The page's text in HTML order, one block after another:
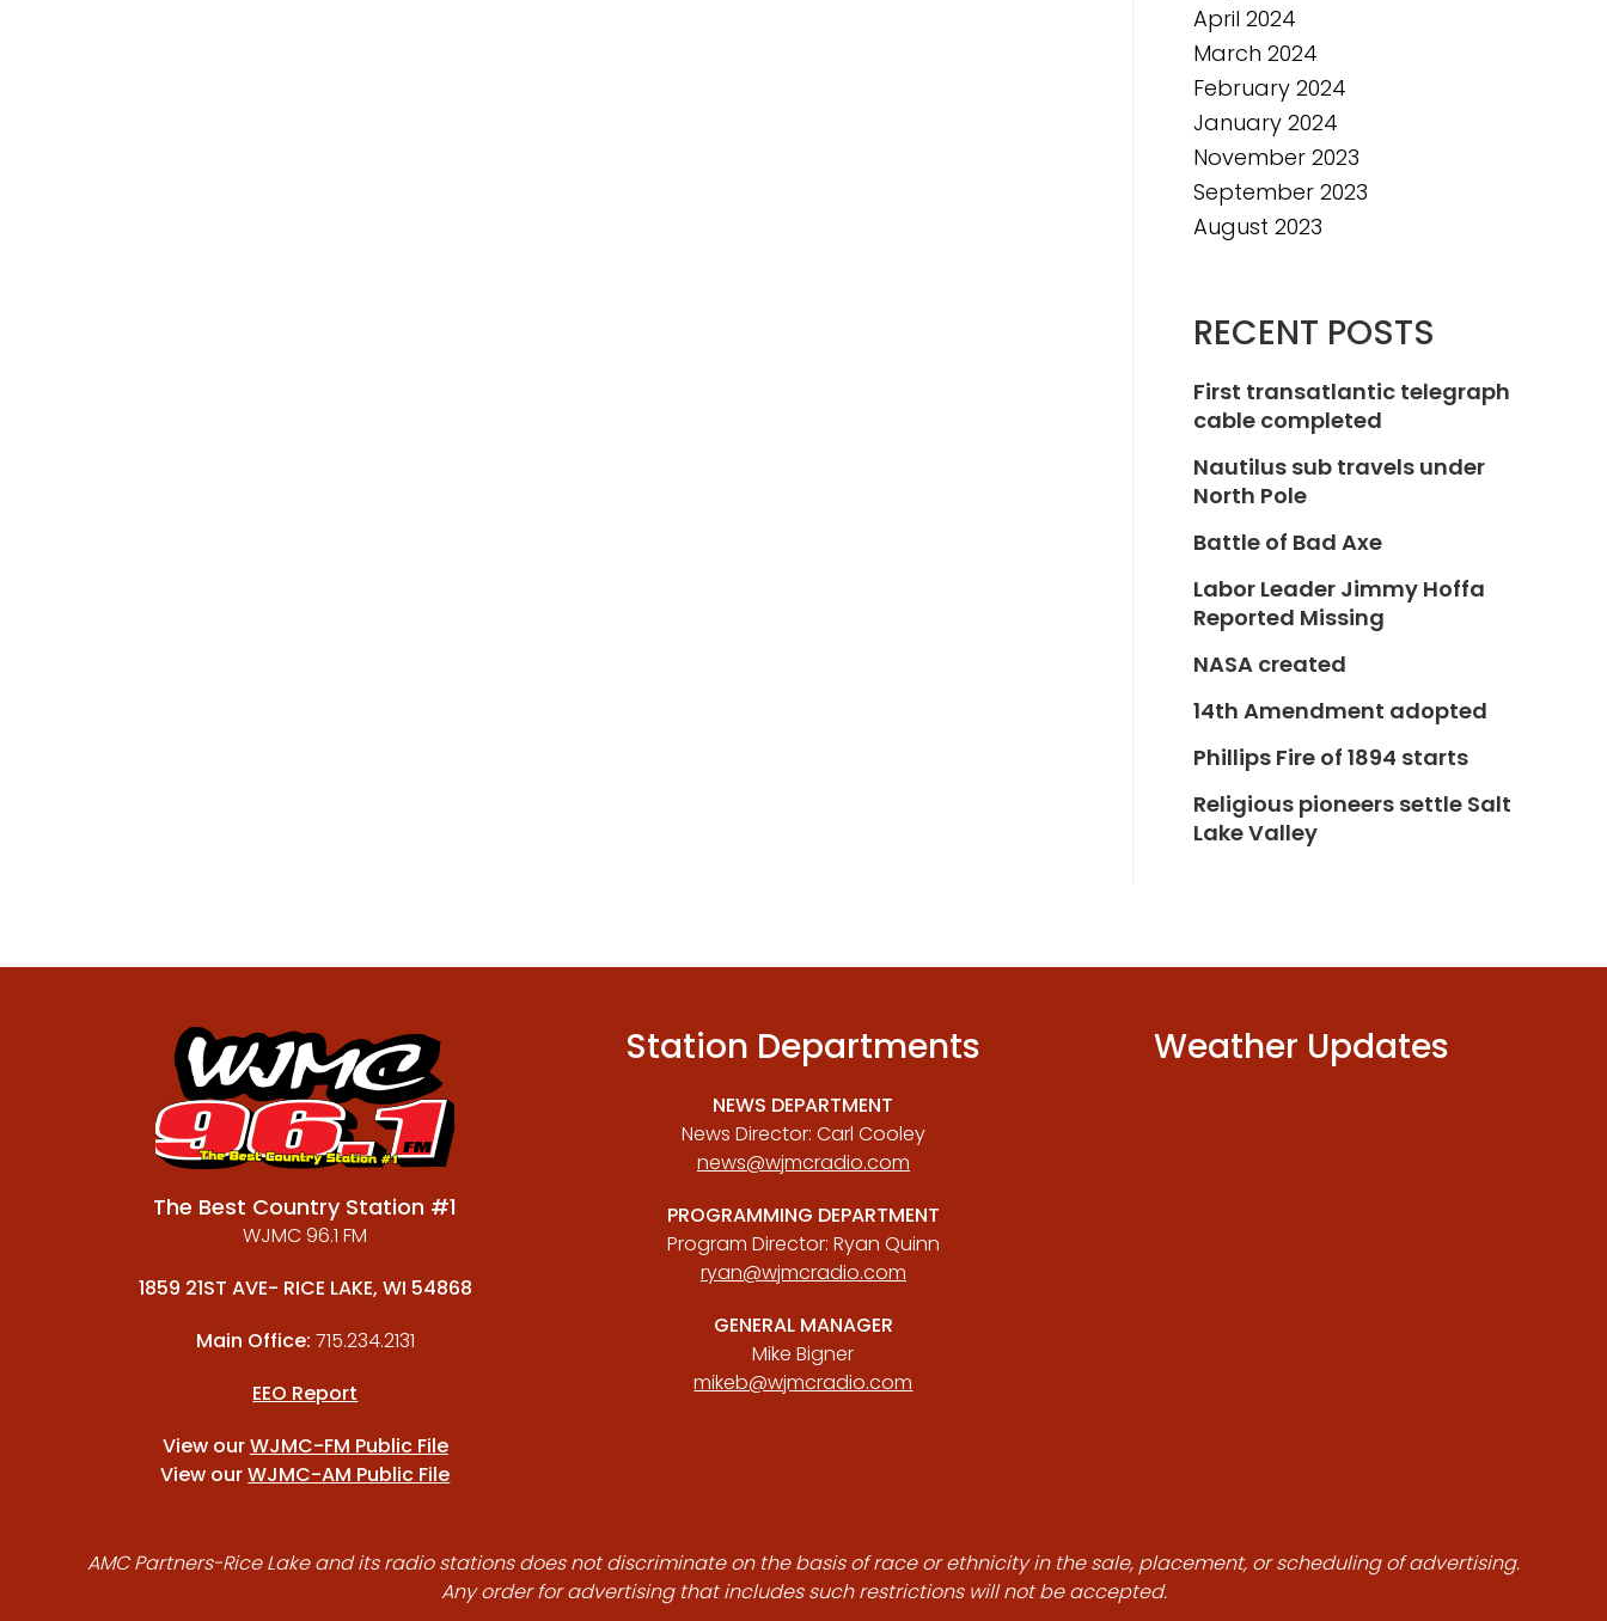
April 2024
March 2024
February 2024
January 2024
November 2023
September 2023
August 2023
RECENT POSTS
First transatlantic telegraph
cable completed
Nautilus sub travels under
North Pole
Battle of Bad Axe
Labor Leader Jimmy Hoffa
Reported Missing
NASA created
14th Amendment adopted
Phillips Fire of 1894 starts
Religious pioneers settle Salt
Lake Valley
The Best Country Station #1
WJMC 96.1 FM
1859 21ST AVE- RICE LAKE, WI 54868
Main Office: 715.234.2131
EEO Report
View ourWJMC-FM Public File
View ourWJMC-AM Public File
Station Departments
NEWS DEPARTMENT
News Director: Carl Cooley
news@wjmcradio.com
PROGRAMMING DEPARTMENT
Program Director: Ryan Quinn
ryan@wjmcradio.com
GENERAL MANAGER
Mike Bigner
mikeb@wjmcradio.com
Weather Updates
AMC Partners-Rice Lake and its radio stations does not discriminate on the basis of race or ethnicity in the sale, placement, or scheduling of advertising.
Any order for advertising that includes such restrictions will not be accepted.